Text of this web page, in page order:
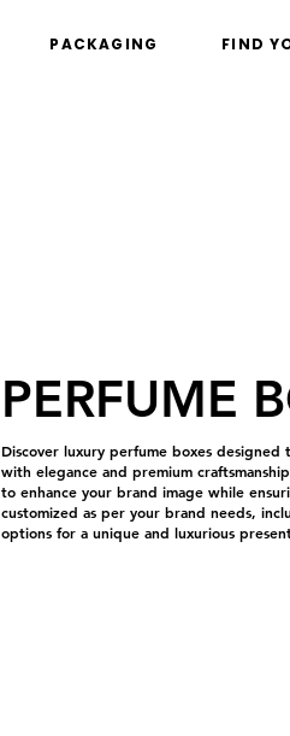
PACKAGING FIND
PERFUME
Discover luxury perfume boxes
with elegance and premium
to enhance your brand image while
customized as per your brand needs,
options for a unique and luxurious